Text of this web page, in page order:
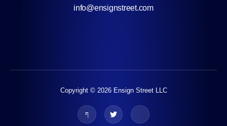
info@ensignstreet.com
Copyright © 2026 Ensign Street LLC